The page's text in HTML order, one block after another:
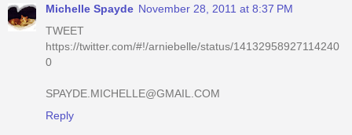
Michelle Spayde November 28, 2011 at 8:37 PM
TWEET
https://twitter.com/#!/arniebelle/status/14132958927114240
0
SPAYDE.MICHELLE@GMAIL.COM
Reply